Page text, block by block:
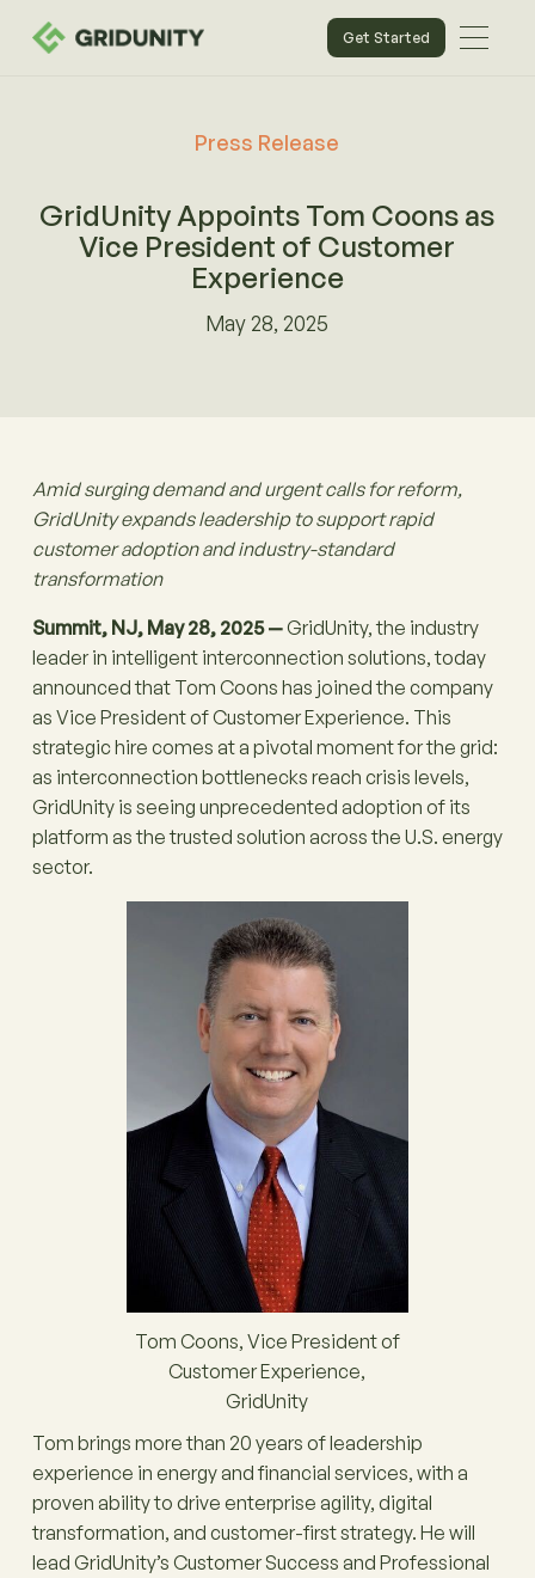
Get Started
Press Release
GridUnity Appoints Tom Coons as
Vice President of Customer
Experience
May 28, 2025
Amid surging demand and urgent calls for reform,
GridUnity expands leadership to support rapid
customer adoption and industry-standard
transformation
Summit, NJ, May 28, 2025 —GridUnity, the industry
leader in intelligent interconnection solutions, today
announced that Tom Coons has joined the company
as Vice President of Customer Experience. This
strategic hire comes at a pivotal moment for the grid:
as interconnection bottlenecks reach crisis levels,
GridUnity is seeing unprecedented adoption of its
platform as the trusted solution across the U.S. energy
sector.
Tom Coons, Vice President of
Customer Experience,
GridUnity
Tom brings more than 20 years of leadership
experience in energy and financial services, with a
proven ability to drive enterprise agility, digital
transformation, and customer-first strategy. He will
lead GridUnity’s Customer Success and Professional